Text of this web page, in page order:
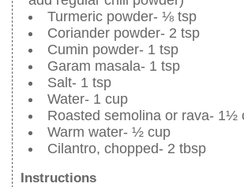
Turmeric powder- ⅛ tsp
Coriander powder- 2 tsp
Cumin powder- 1 tsp
Garam masala- 1 tsp
Salt- 1 tsp
Water- 1 cup
Roasted semolina or rava- 1½
Warm water- ½ cup
Cilantro, chopped- 2 tbsp
Instructions